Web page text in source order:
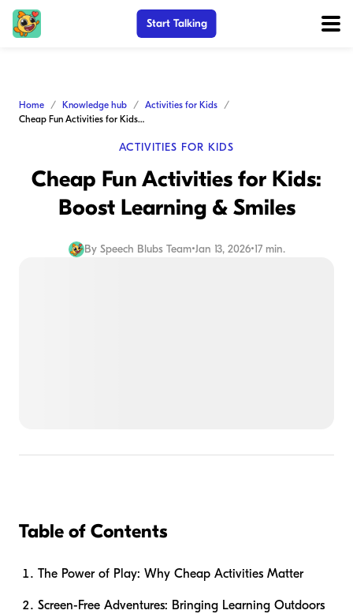
Start Talking
Home Knowledge hub
Activities for Kids
Cheap Fun Activities for Kids: Boost Learning & Smiles
ACTIVITIES FOR KIDS
Cheap Fun Activities for Kids:
Boost Learning & Smiles
By Speech Blubs Team•Jan 13, 2026•17 min.
Table of Contents
The Power of Play: Why Cheap Activities Matter
Screen-Free Adventures: Bringing Learning Outdoors